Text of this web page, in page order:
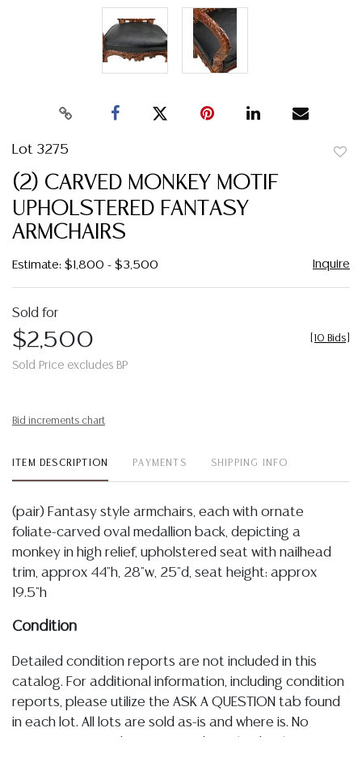
Lot 3275
(2) CARVED MONKEY MOTIF
UPHOLSTERED FANTASY
ARMCHAIRS
Estimate: $1,800 - $3,500 Inquire
Sold for
$2,500
Sold Price excludes BP
10 Bids
Bid increments chart
ITEM DESCRIPTION PAYMENTS SHIPPING INFO
(pair) Fantasy style armchairs, each with ornate
foliate-carved oval medallion back, depicting a
monkey in high relief, upholstered seat with nailhead
trim, approx 44"h, 28"w, 25"d, seat height: approx
19.5"h
Condition
Detailed condition reports are not included in this
catalog. For additional information, including condition
reports, please utilize the ASK A QUESTION tab found
in each lot. All lots are sold as-is and where is. No